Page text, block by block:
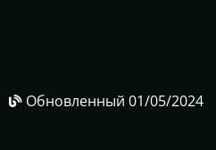
Обновленный 01/05/2024